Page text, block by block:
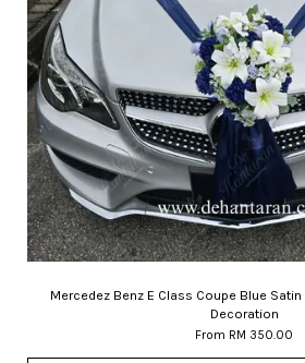
Mercedez Benz E Class Coupe Blue
Decoration
From RM 350.00